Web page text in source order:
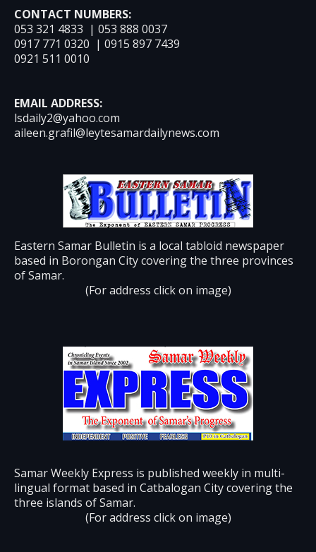
CONTACT NUMBERS:
053 321 4833 | 053 888 0037
0917 771 0320 | 0915 897 7439
0921 511 0010
EMAIL ADDRESS:
lsdaily2@yahoo.com
aileen.grafil@leytesamardailynews.com
Eastern Samar Bulletin is a local tabloid newspaper
based in Borongan City covering the three provinces
of Samar.
(For address click on image)
Samar Weekly Express is published weekly in multi-
lingual format based in Catbalogan City covering the
three islands of Samar.
(For address click on image)